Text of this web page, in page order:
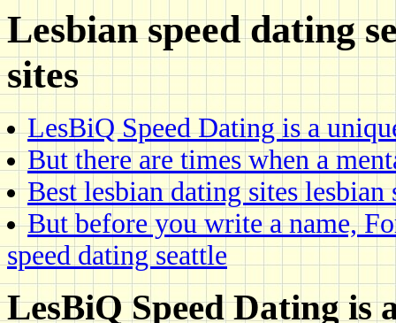
Lesbian speed dating
sites
LesBiQ Speed Dating is a
But there are times when a
Best lesbian dating sites lesbian
But before you write a name,
speed dating seattle
LesBiQ Speed Dating is